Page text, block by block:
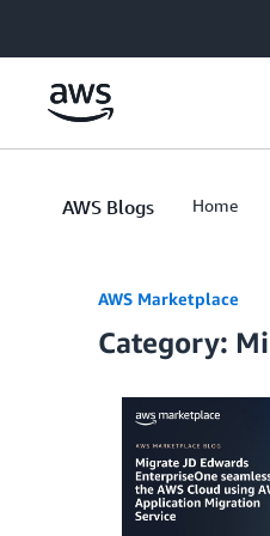
AWS Blogs Home
AWS Marketplace
Category: